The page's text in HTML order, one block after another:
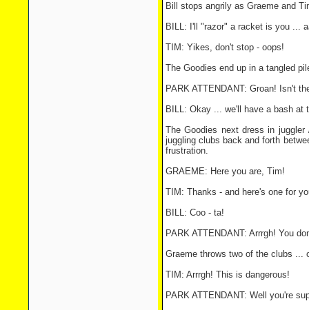
Bill stops angrily as Graeme and
BILL: I'll "razor" a racket is you ...
TIM: Yikes, don't stop - oops!
The Goodies end up in a tangled
PARK ATTENDANT: Groan! Isn't
BILL: Okay ... we'll have a bash at
The Goodies next dress in
juggling clubs back and forth
frustration.
GRAEME: Here you are, Tim!
TIM: Thanks - and here's one for
BILL: Coo - ta!
PARK ATTENDANT: Arrrgh! You
Graeme throws two of the clubs ...
TIM: Arrrgh! This is dangerous!
PARK ATTENDANT: Well you're